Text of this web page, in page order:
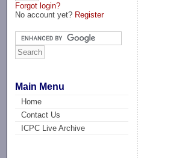
Forgot login?
No account yet? Register
Main Menu
Home
Contact Us
ICPC Live Archive